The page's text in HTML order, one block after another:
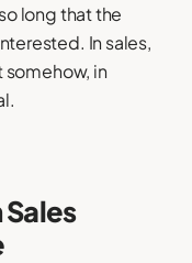
long that the
In sales,
somehow, in